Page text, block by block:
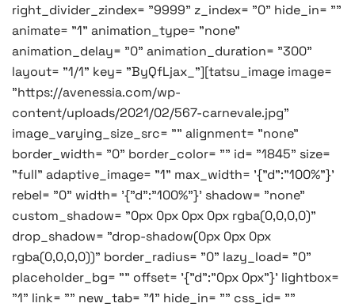
right_divider_zindex= "9999" z_index= "0" hide_in= ""
animate= "1" animation_type= "none"
animation_delay= "0" animation_duration= "300"
layout= "1/1" key= "ByQfLjax_"][tatsu_image image=
"https://avenessia.com/wp-
content/uploads/2021/02/567-carnevale.jpg"
image_varying_size_src= "" alignment= "none"
border_width= "0" border_color= "" id= "1845" size=
"full" adaptive_image= "1" max_width= '{"d":"100%"}'
rebel= "0" width= '{"d":"100%"}' shadow= "none"
custom_shadow= "0px 0px 0px 0px rgba(0,0,0,0)"
drop_shadow= "drop-shadow(0px 0px 0px
rgba(0,0,0,0))" border_radius= "0" lazy_load= "0"
placeholder_bg= "" offset= '{"d":"0px 0px"}' lightbox=
"1" link= "" new_tab= "1" hide_in= "" css_id= ""